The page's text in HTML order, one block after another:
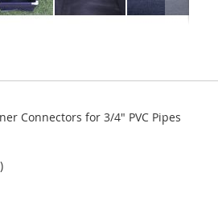
Connectors for 3/4" PVC Pipes